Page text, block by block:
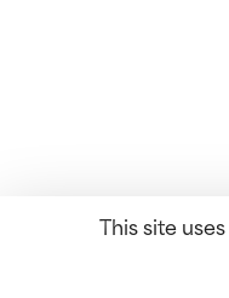
This site